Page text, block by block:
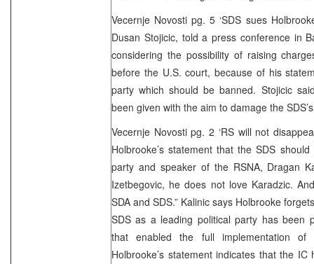
Vecernje Novosti pg. 5 ‘SDS sues
Dusan Stojicic, told a press conference in
considering the possibility of raising
before the U.S. court, because of his
party which should be banned. Stojicic
been given with the aim to damage the
Vecernje Novosti pg. 2 ‘RS will not
Holbrooke’s statement that the SDS
party and speaker of the RSNA, Dragan
Izetbegovic, he does not love Karadzic.
SDA and SDS.” Kalinic says Holbrooke
SDS as a leading political party has been
that enabled the full implementation of
Holbrooke’s statement indicates that the IC